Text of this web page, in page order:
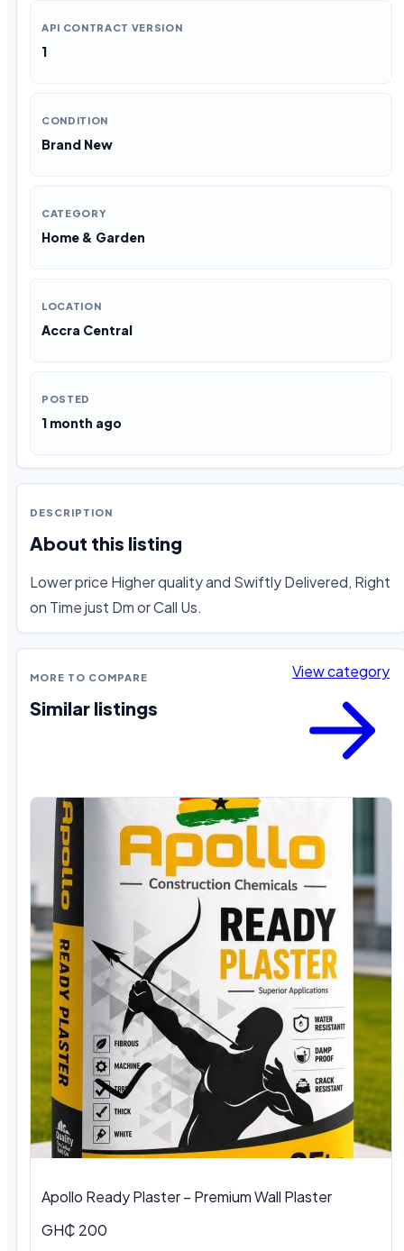
API CONTRACT VERSION
1
CONDITION
Brand New
CATEGORY
Home & Garden
LOCATION
Accra Central
POSTED
1 month ago
DESCRIPTION
About this listing
Lower price Higher quality and Swiftly Delivered, Right
on Time just Dm or Call Us.
MORE TO COMPARE
Similar listings
View category
Apollo Ready Plaster – Premium Wall Plaster
GH₵ 200